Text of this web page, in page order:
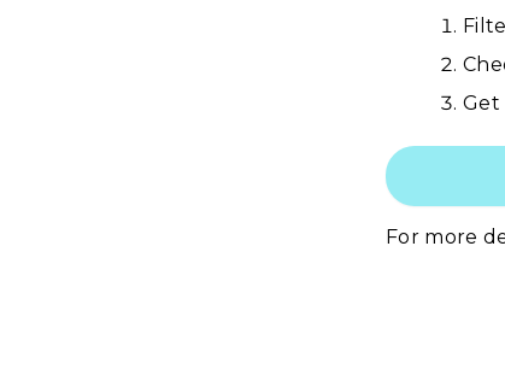
Get
For more